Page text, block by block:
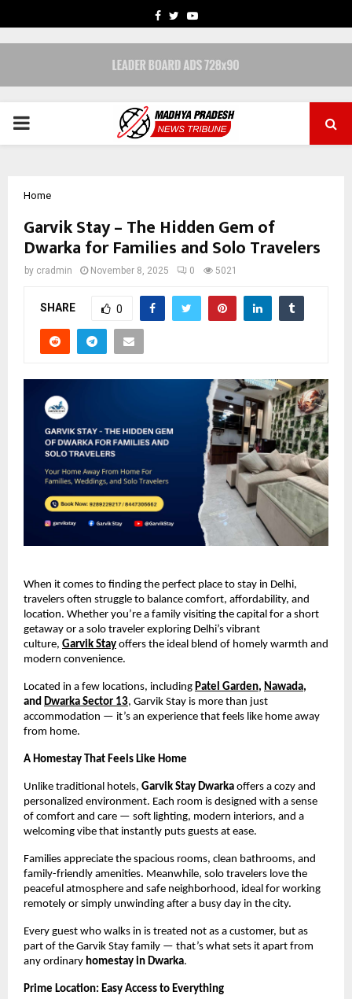
FACEBOOK
TWITTERYOUTUBE
PRIMARY
Home
Garvik Stay – The Hidden Gem of
Dwarka for Families and Solo Travelers
by cradmin November 8, 2025 0 5021
SHARE 0
When it comes to finding the perfect place to stay in Delhi,
travelers often struggle to balance comfort, affordability, and
location. Whether you’re a family visiting the capital for a short
getaway or a solo traveler exploring Delhi’s vibrant
culture, Garvik Stay offers the ideal blend of homely warmth and
modern convenience.
Located in a few locations, including Patel Garden, Nawada,
and Dwarka Sector 13, Garvik Stay is more than just
accommodation — it’s an experience that feels like home away
from home.
A Homestay That Feels Like Home
Unlike traditional hotels, Garvik Stay Dwarka offers a cozy and
personalized environment. Each room is designed with a sense
of comfort and care — soft lighting, modern interiors, and a
welcoming vibe that instantly puts guests at ease.
Families appreciate the spacious rooms, clean bathrooms, and
family-friendly amenities. Meanwhile, solo travelers love the
peaceful atmosphere and safe neighborhood, ideal for working
remotely or simply unwinding after a busy day in the city.
Every guest who walks in is treated not as a customer, but as
part of the Garvik Stay family — that’s what sets it apart from
any ordinary homestay in Dwarka.
Prime Location: Easy Access to Everything